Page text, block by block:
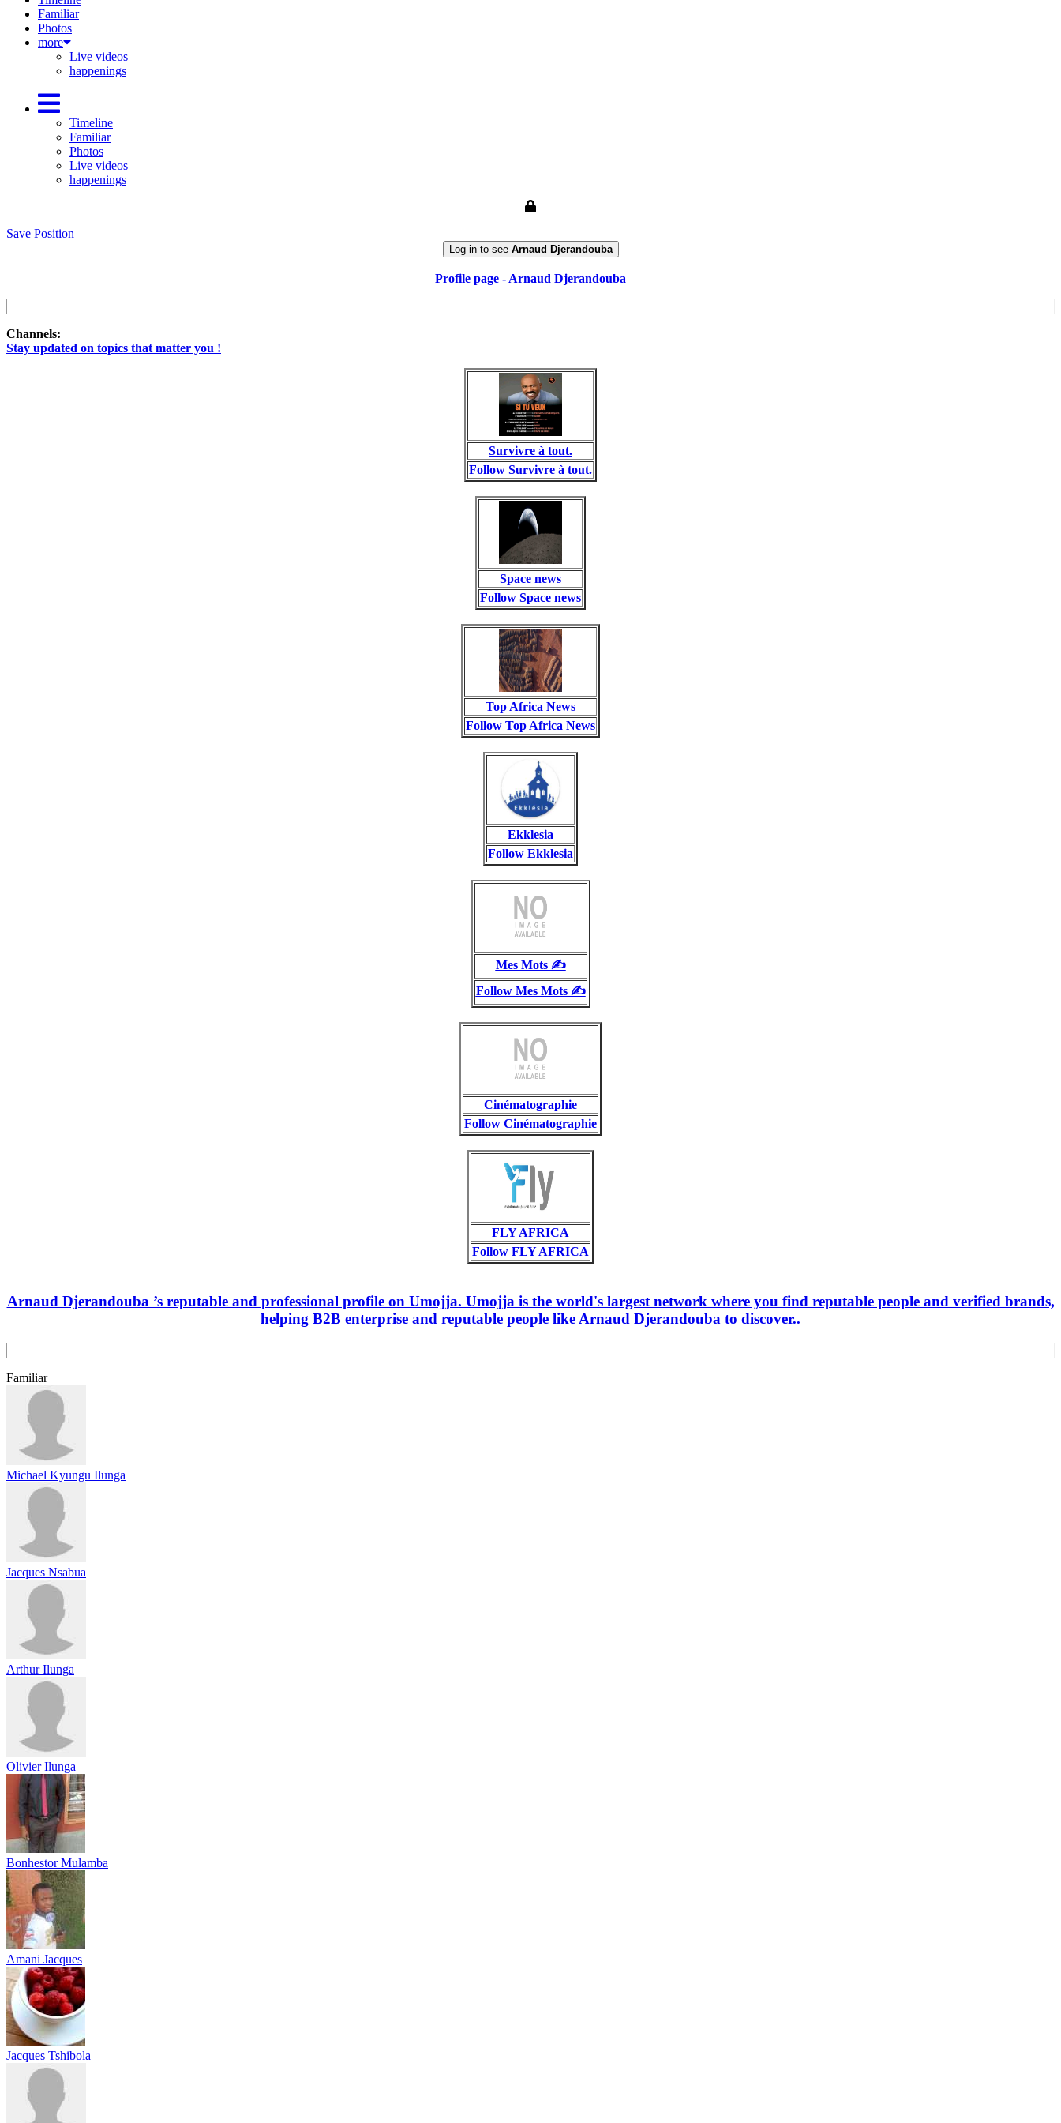
Familiar
Photos
more
Live videos
happenings
Timeline
Familiar
Photos
Live videos
happenings
Save Position
Log in to see Arnaud Djerandouba
Profile page - Arnaud Djerandouba
Channels:
Stay updated on topics that matter you !
Survivre à tout.
Follow Survivre à tout.
Space news
Follow Space news
Top Africa News
Follow Top Africa News
Ekklesia
Follow Ekklesia
Mes Mots ✍️
Follow Mes Mots ✍️
Cinématographie
Follow Cinématographie
FLY AFRICA
Follow FLY AFRICA
Arnaud Djerandouba ’s reputable and professional profile on Umojja. Umojja is the world's largest network where you find reputable people and verified brands,
helping B2B enterprise and reputable people like Arnaud Djerandouba to discover..
Familiar
Michael Kyungu Ilunga
Jacques Nsabua
Arthur Ilunga
Olivier Ilunga
Bonhestor Mulamba
Amani Jacques
Jacques Tshibola